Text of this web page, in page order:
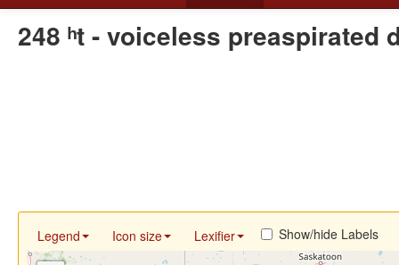
248 ʰt - voiceless preaspirated
Legend Icon size Lexifier Show/hide Labels